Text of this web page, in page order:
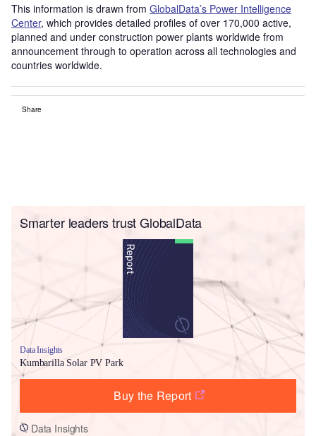
This information is drawn from GlobalData’s Power Intelligence
Center, which provides detailed profiles of over 170,000 active,
planned and under construction power plants worldwide from
announcement through to operation across all technologies and
countries worldwide.
Share
Smarter leaders trust GlobalData
Data Insights
Kumbarilla Solar PV Park
Buy the Report
Data Insights